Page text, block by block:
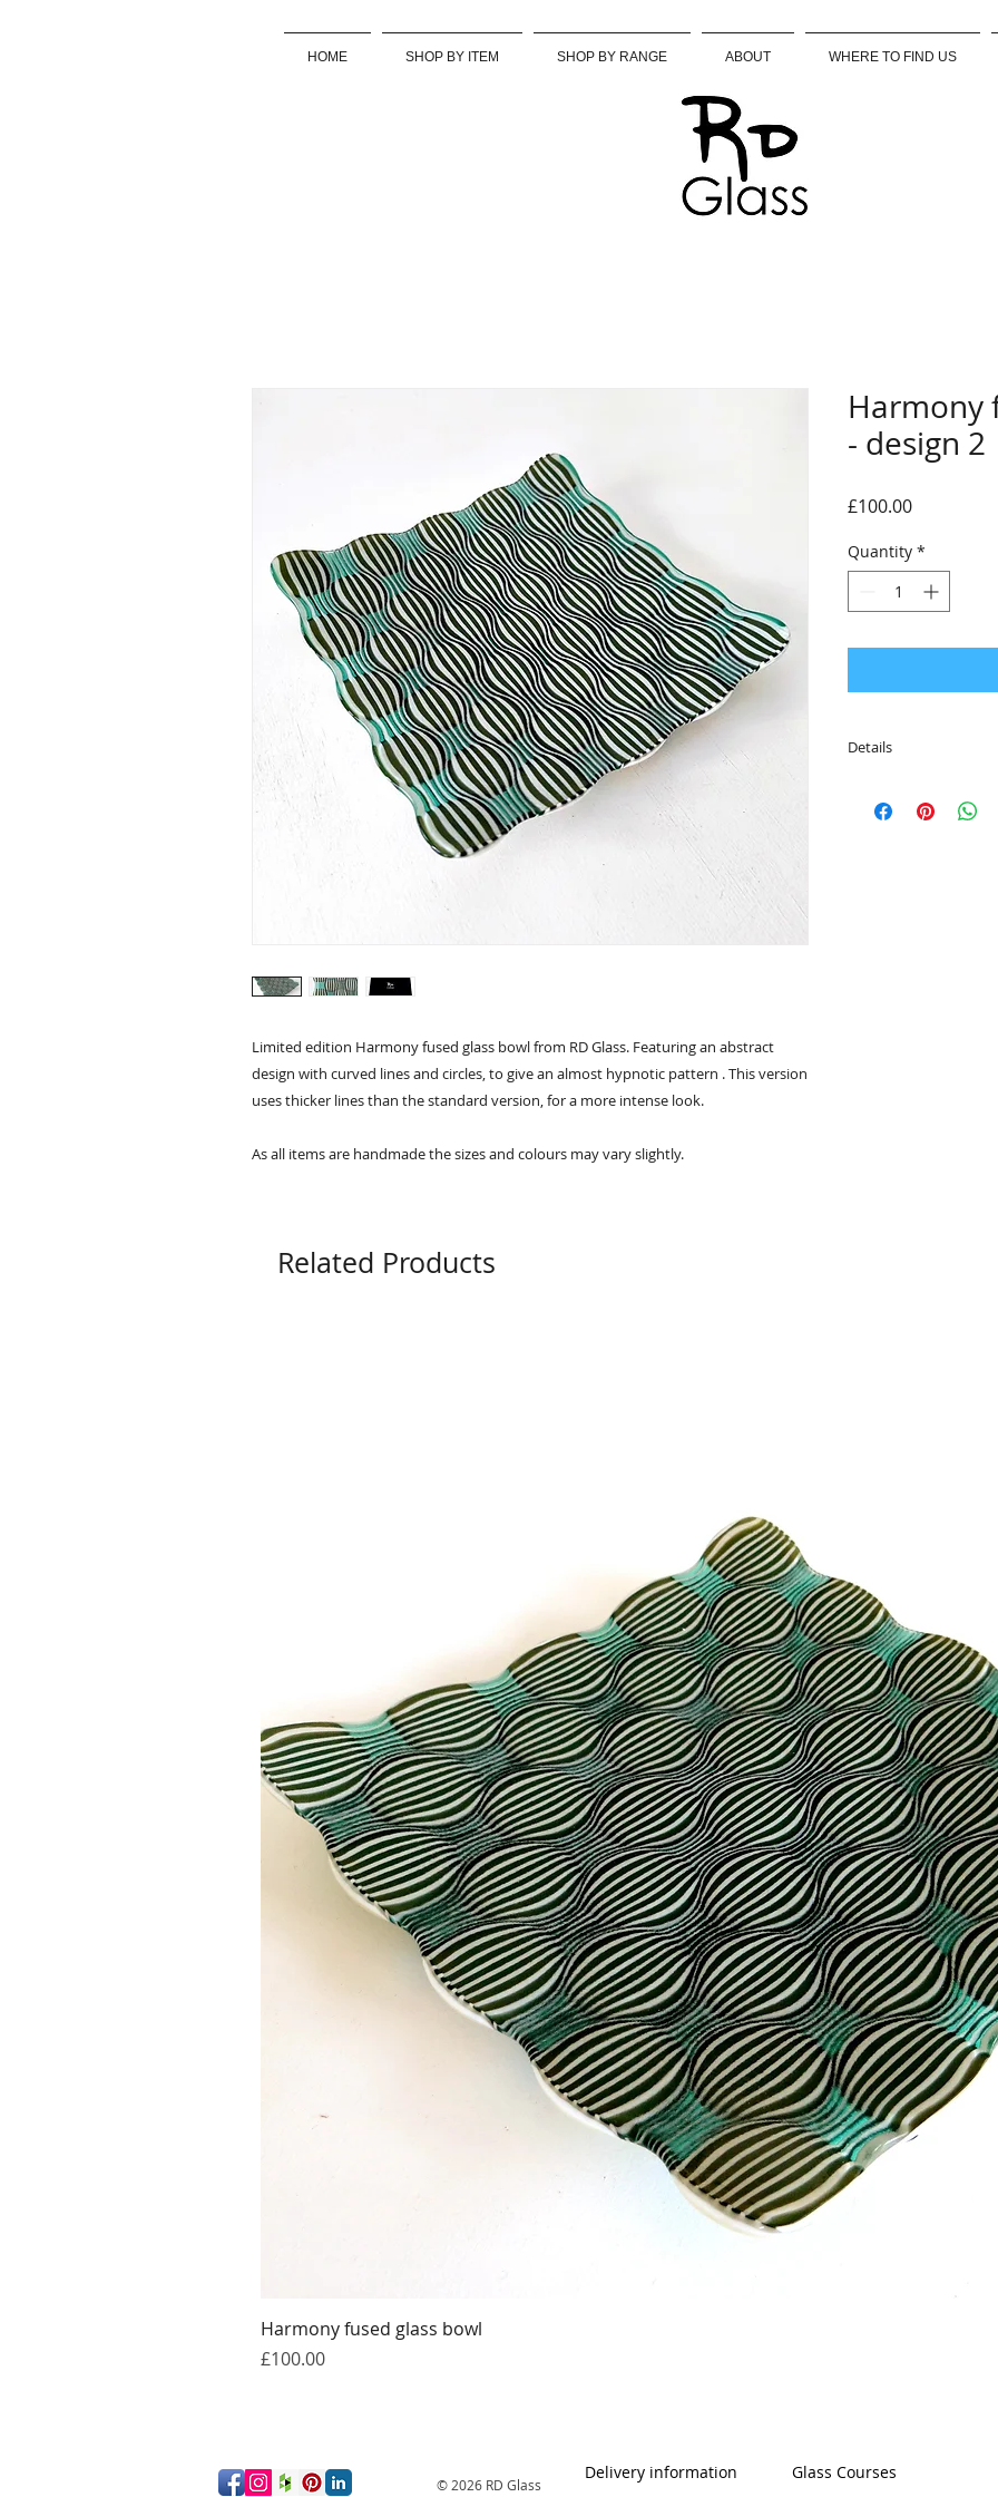
HOME SHOP BY ITEM SHOP BY RANGE ABOUT WHERE TO FIND US
Limited edition Harmony fused glass bowl from RD Glass. Featuring an abstract
design with curved lines and circles, to give an almost hypnotic pattern . This version
uses thicker lines than the standard version, for a more intense look.
As all items are handmade the sizes and colours may vary slightly.
Harmony
- design 2
£100.00Price
Quantity *
Details
each colour
Related Products
Harmony fused glass bowl
Price
£100.00
© 2026 RD Glass
Delivery information Glass Courses